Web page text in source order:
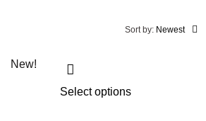
Sort by: Newest
New!
Select options